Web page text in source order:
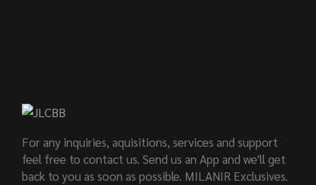
For any inquiries, aquisitions, services and support
feel free to contact us. Send us an App and we'll get
back to you as soon as possible. MILANIR Exclusives.